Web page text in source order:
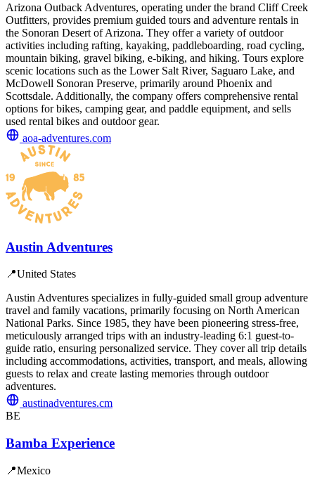
Arizona Outback Adventures, operating under the brand Cliff Creek
Outfitters, provides premium guided tours and adventure rentals in
the Sonoran Desert of Arizona. They offer a variety of outdoor
activities including rafting, kayaking, paddleboarding, road cycling,
mountain biking, gravel biking, e-biking, and hiking. Tours explore
scenic locations such as the Lower Salt River, Saguaro Lake, and
McDowell Sonoran Preserve, primarily around Phoenix and
Scottsdale. Additionally, the company offers comprehensive rental
options for bikes, camping gear, and paddle equipment, and sells
used rental bikes and outdoor gear.
aoa-adventures.com
Austin Adventures
📍United States
Austin Adventures specializes in fully-guided small group adventure
travel and family vacations, primarily focusing on North American
National Parks. Since 1985, they have been pioneering stress-free,
meticulously arranged trips with an industry-leading 6:1 guest-to-
guide ratio, ensuring personalized service. They cover all trip details
including accommodations, activities, transport, and meals, allowing
guests to relax and create lasting memories through outdoor
adventures.
austinadventures.cm
BE
Bamba Experience
📍Mexico